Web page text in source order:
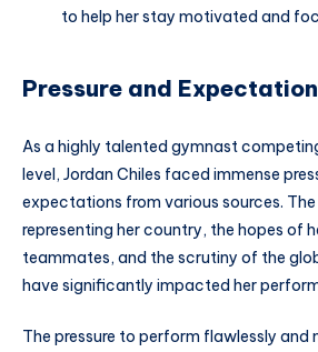
to help her stay motivated and
Pressure and
As a highly talented gymnast
level, Jordan Chiles faced immense
expectations from various sources.
representing her country, the hopes of
teammates, and the scrutiny of the
have significantly impacted her
The pressure to perform flawlessly and